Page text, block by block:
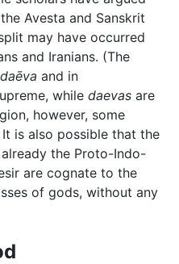
Avesta and Sanskrit
may have occurred
and Iranians. (The
daēva and in
while daevas are
however, some
is also possible that the
the Proto-Indo-
are cognate to the
of gods, without any